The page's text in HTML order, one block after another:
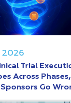
2026
Trial
Across
Go